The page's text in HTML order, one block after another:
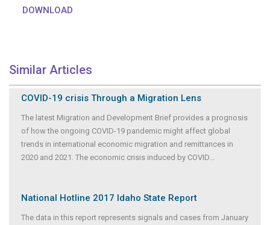
DOWNLOAD
Similar Articles
COVID-19 crisis Through a Migration Lens
The latest Migration and Development Brief provides a prognosis
of how the ongoing COVID-19 pandemic might affect global
trends in international economic migration and remittances in
2020 and 2021. The economic crisis induced by COVID
National Hotline 2017 Idaho State Report
The data in this report represents signals and cases from January